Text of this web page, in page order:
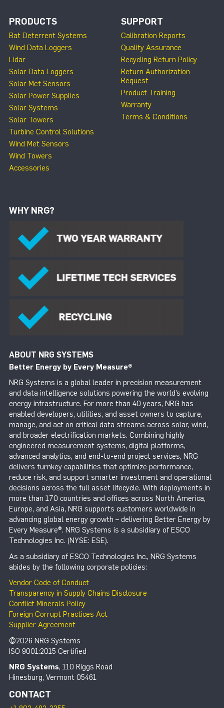
PRODUCTS
Bat Deterrent Systems
Wind Data Loggers
Lidar
Solar Data Loggers
Solar Met Sensors
Solar Power Supplies
Solar Systems
Solar Towers
Turbine Control Solutions
Wind Met Sensors
Wind Towers
Accessories
SUPPORT
Calibration Reports
Quality Assurance
Recycling Return Policy
Return Authorization
Request
Product Training
Warranty
Terms & Conditions
WHY NRG?
ABOUT NRG SYSTEMS
Better Energy by Every Measure®
NRG Systems is a global leader in precision measurement
and data intelligence solutions powering the world’s evolving
energy infrastructure. For more than 40 years, NRG has
enabled developers, utilities, and asset owners to capture,
manage, and act on critical data streams across solar, wind,
and broader electrification markets. Combining highly
engineered measurement systems, digital platforms,
advanced analytics, and end-to-end project services, NRG
delivers turnkey capabilities that optimize performance,
reduce risk, and support smarter investment and operational
decisions across the full asset lifecycle. With deployments in
more than 170 countries and offices across North America,
Europe, and Asia, NRG supports customers worldwide in
advancing global energy growth – delivering Better Energy by
Every Measure®. NRG Systems is a subsidiary of ESCO
Technologies Inc. (NYSE: ESE).
As a subsidiary of ESCO Technologies Inc., NRG Systems
abides by the following corporate policies:
Vendor Code of Conduct
Transparency in Supply Chains Disclosure
Conflict Minerals Policy
Foreign Corrupt Practices Act
Supplier Agreement
©2026 NRG Systems
ISO 9001:2015 Certified
NRG Systems, 110 Riggs Road
Hinesburg, Vermont 05461
CONTACT